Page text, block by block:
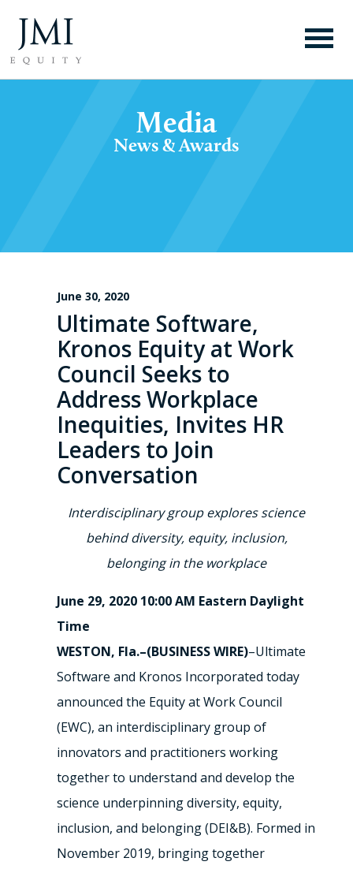
Media
News & Awards
June 30, 2020
Ultimate Software,
Kronos Equity at Work
Council Seeks to
Address Workplace
Inequities, Invites HR
Leaders to Join
Conversation
Interdisciplinary group explores science
behind diversity, equity, inclusion,
belonging in the workplace
June 29, 2020 10:00 AM Eastern Daylight
Time
WESTON, Fla.–(BUSINESS WIRE)–Ultimate
Software and Kronos Incorporated today
announced the Equity at Work Council
(EWC), an interdisciplinary group of
innovators and practitioners working
together to understand and develop the
science underpinning diversity, equity,
inclusion, and belonging (DEI&B). Formed in
November 2019, bringing together